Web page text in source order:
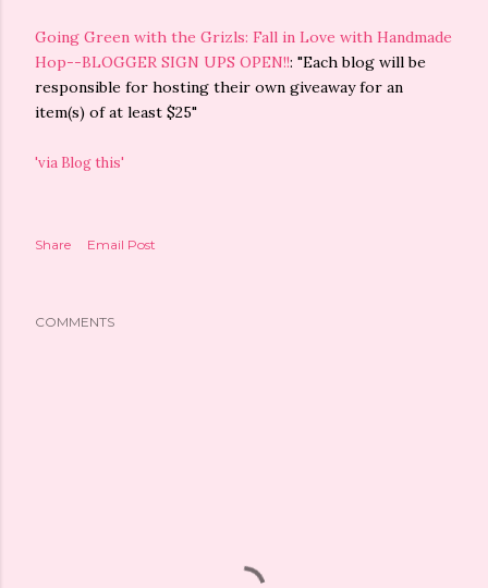
Going Green with the Grizls: Fall in Love with Handmade
Hop--BLOGGER SIGN UPS OPEN!!: "Each blog will be
responsible for hosting their own giveaway for an
item(s) of at least $25"
'via Blog this'
Share Email Post
COMMENTS